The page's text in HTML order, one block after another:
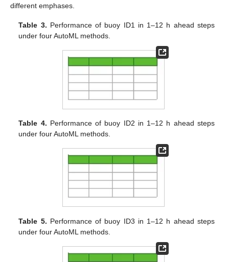
different emphases.
Table 3. Performance of buoy ID1 in 1–12 h ahead steps
under four AutoML methods.
Table 4. Performance of buoy ID2 in 1–12 h ahead steps
under four AutoML methods.
Table 5. Performance of buoy ID3 in 1–12 h ahead steps
under four AutoML methods.